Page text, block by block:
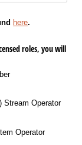
here.
roles, you will
Stream Operator
Operator